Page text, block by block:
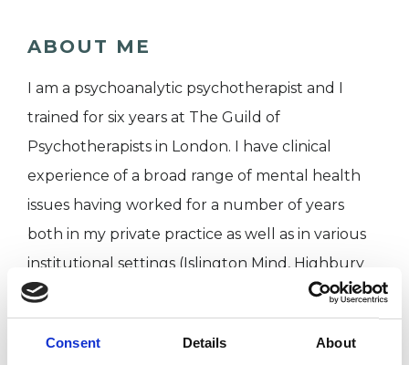
Consent Details About
ABOUT ME
I am a psychoanalytic psychotherapist and I
trained for six years at The Guild of
Psychotherapists in London. I have clinical
experience of a broad range of mental health
issues having worked for a number of years
both in my private practice as well as in various
institutional settings (Islington Mind, Highbury
Counselling Centre and The Guild of
Psychotherapists Clinic). I currently work weekly
on a voluntary basis as a therapist at The